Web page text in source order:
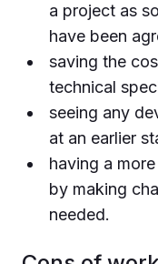
a project as
have been
saving the
technical
seeing any
at an earlier
having a
by making
needed.